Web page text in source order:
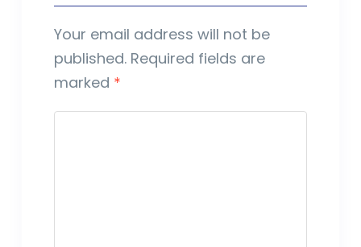
Your email address will not be
published. Required fields are
marked *